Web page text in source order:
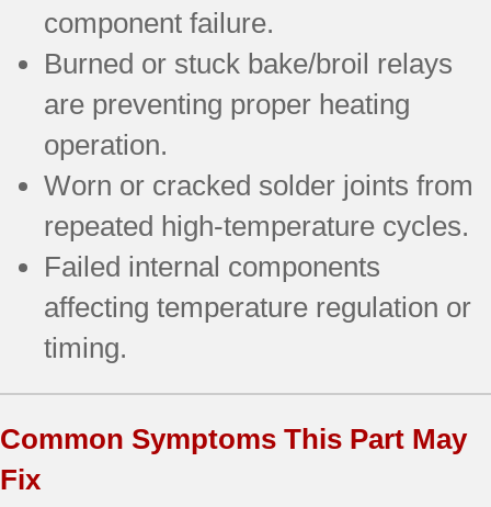
component failure.
Burned or stuck bake/broil relays
are preventing proper heating
operation.
Worn or cracked solder joints from
repeated high-temperature cycles.
Failed internal components
affecting temperature regulation or
timing.
Common Symptoms This Part May
Fix